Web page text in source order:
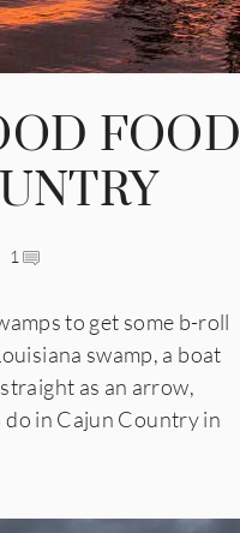
FOOD
1
to get some b-roll
swamp, a boat
as an arrow,
in Cajun Country in